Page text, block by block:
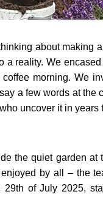
about making
a reality. We
morning. We
a few words at the
uncover it in years
the quiet garden at
by all – the
of July 2025,